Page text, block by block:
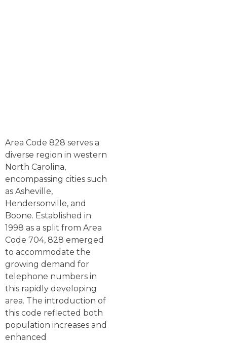
Area Code 828 serves a
diverse region in western
North Carolina,
encompassing cities such
as Asheville,
Hendersonville, and
Boone. Established in
1998 as a split from Area
Code 704, 828 emerged
to accommodate the
growing demand for
telephone numbers in
this rapidly developing
area. The introduction of
this code reflected both
population increases and
enhanced